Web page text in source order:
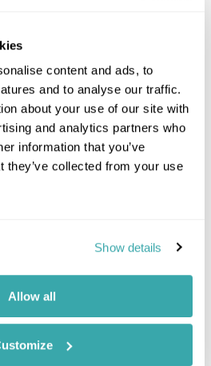
content and ads, to
and to analyse our traffic.
about your use of our site with
and analytics partners who
information that you’ve
they’ve collected from your use
Show details
Allow all
expertise to create your
experience.